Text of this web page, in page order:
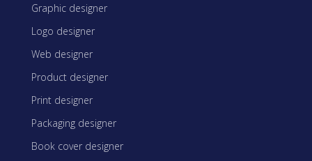
Graphic designer
Logo designer
Web designer
Product designer
Print designer
Packaging designer
Book cover designer